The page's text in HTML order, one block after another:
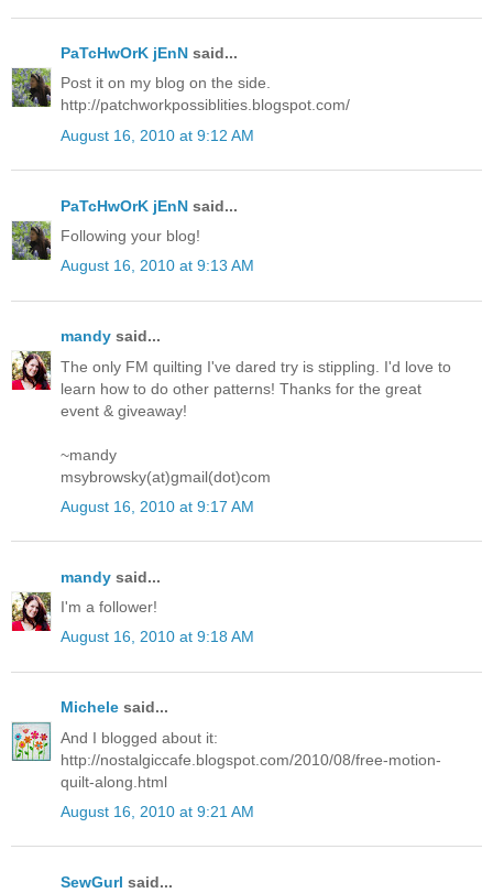
PaTcHwOrK jEnN said...
Post it on my blog on the side.
http://patchworkpossiblities.blogspot.com/
August 16, 2010 at 9:12 AM
PaTcHwOrK jEnN said...
Following your blog!
August 16, 2010 at 9:13 AM
mandy said...
The only FM quilting I've dared try is stippling. I'd love to
learn how to do other patterns! Thanks for the great
event & giveaway!
~mandy
msybrowsky(at)gmail(dot)com
August 16, 2010 at 9:17 AM
mandy said...
I'm a follower!
August 16, 2010 at 9:18 AM
Michele said...
And I blogged about it:
http://nostalgiccafe.blogspot.com/2010/08/free-motion-
quilt-along.html
August 16, 2010 at 9:21 AM
SewGurl said...